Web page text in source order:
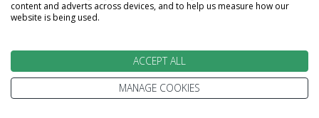
and merchant homes over 200 years old. We'll
explore many of the historical sites within the
Today's Highlights: Hoi An ancient town.
Enjoy A O show
content and adverts across devices, and to help us measure how our
website is being used.
ACCEPT ALL
MANAGE COOKIES